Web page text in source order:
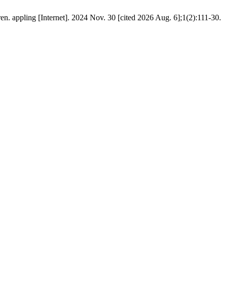
appling [Internet]. 2024 Nov. 30 [cited 2026 Aug. 6];1(2):111-30.